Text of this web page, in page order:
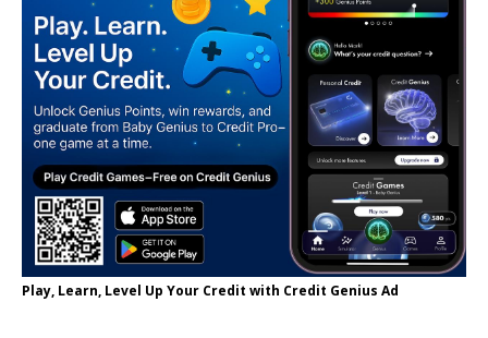
Play, Learn, Level Up Your Credit with Credit Genius Ad